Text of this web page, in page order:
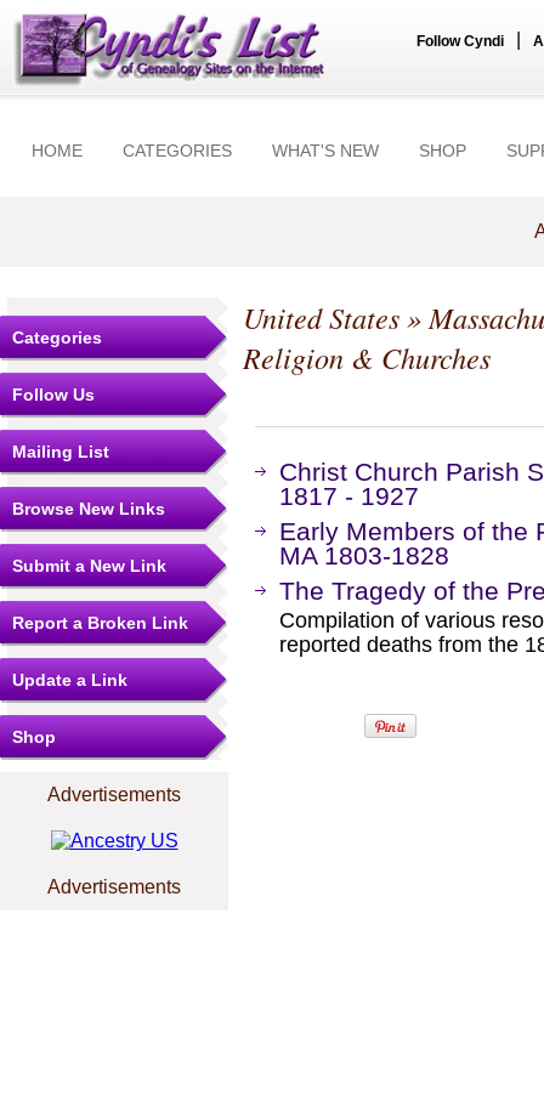
Follow Cyndi
HOME CATEGORIES WHAT'S NEW SHOP
Categories
Follow Us
Mailing List
Browse New Links
Submit a New Link
Report a Broken Link
Update a Link
Shop
Advertisements
Advertisements
United States»
Religion & Churches
Christ Church Parish
1817 - 1927
Early Members of the
MA 1803-1828
The Tragedy of the
Compilation of various
reported deaths from the